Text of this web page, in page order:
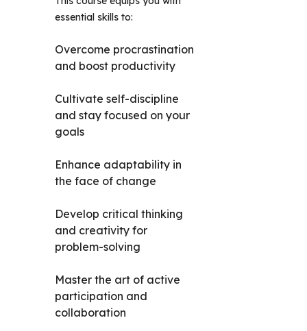
essential skills to:
Overcome procrastination
and boost productivity
Cultivate self-discipline
and stay focused on your
goals
Enhance adaptability in
the face of change
Develop critical thinking
and creativity for
problem-solving
Master the art of active
participation and
collaboration